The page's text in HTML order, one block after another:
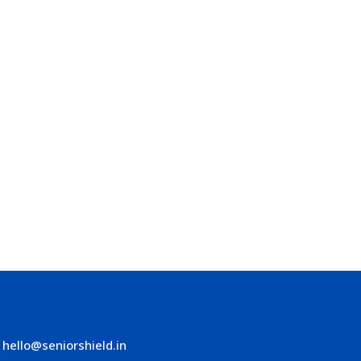
hello@seniorshield.in